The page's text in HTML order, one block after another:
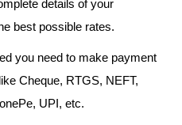
details of your
best possible rates.
you need to make payment
Cheque, RTGS, NEFT,
UPI, etc.